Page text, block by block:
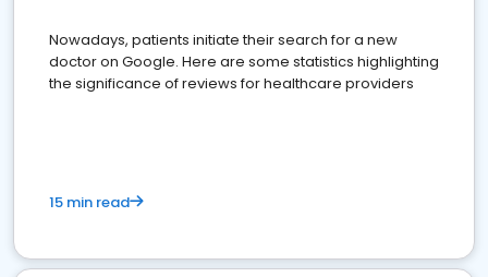
Nowadays, patients initiate their search for a new
doctor on Google. Here are some statistics highlighting
the significance of reviews for healthcare providers
15 min read